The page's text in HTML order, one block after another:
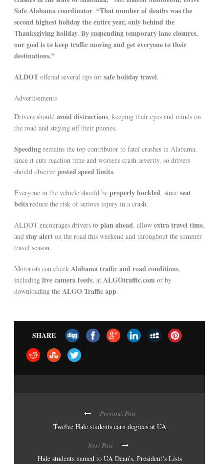
Safe Alabama coordinator. “That number of deaths was the
second highest holiday the entire year, only behind the
Thanksgiving holiday. By suspending temporary lane closures,
our goal is to keep traffic moving and get everyone to their
destinations.”
ALDOT offered several tips for safe holiday travel.
Advertisements
Drivers should avoid distractions, keeping their eyes and minds on
the road and staying off their phones.
Speeding remains the top contributor to fatal crashes in Alabama,
since it cuts reaction time and worsens crash severity, so drivers
should observe posted speed limits.
Everyone in the vehicle should be properly buckled, since seat
belts reduce the risk of serious injury in a crash.
ALDOT encourages drivers to plan ahead, allow extra travel time,
and stay alert on the road this weekend and throughout the summer
travel season.
Motorists can check Alabama traffic and road conditions,
including live camera feeds, at ALGOtraffic.com or by
downloading the ALGO Traffic app.
SHARE
Previous Post
Twelve Hale students earn degrees at UA
Next Post
Hale students named to UA Dean’s, President’s Lists